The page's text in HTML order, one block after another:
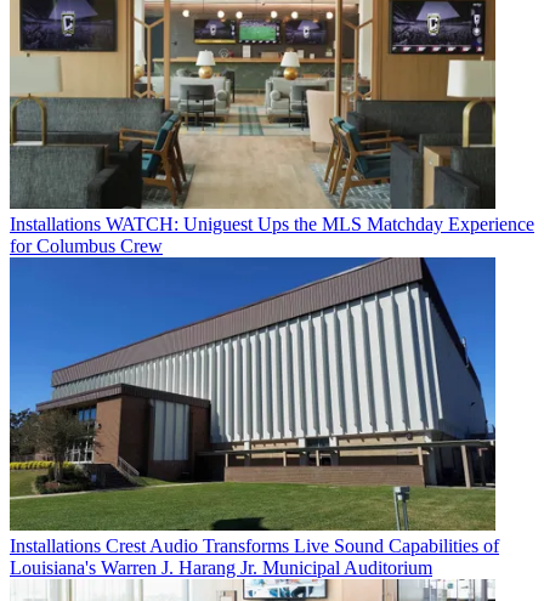
Installations WATCH: Uniguest Ups the MLS Matchday Experience
for Columbus Crew
Installations Crest Audio Transforms Live Sound Capabilities of
Louisiana's Warren J. Harang Jr. Municipal Auditorium